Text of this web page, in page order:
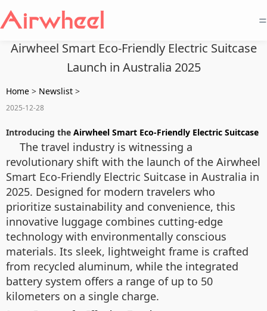
=
Airwheel Smart Eco-Friendly Electric Suitcase
Launch in Australia 2025
Home > Newslist >
2025-12-28
Introducing the Airwheel Smart Eco-Friendly Electric Suitcase
The travel industry is witnessing a
revolutionary shift with the launch of the Airwheel
Smart Eco-Friendly Electric Suitcase in Australia in
2025. Designed for modern travelers who
prioritize sustainability and convenience, this
innovative luggage combines cutting-edge
technology with environmentally conscious
materials. Its sleek, lightweight frame is crafted
from recycled aluminum, while the integrated
battery system offers a range of up to 50
kilometers on a single charge.